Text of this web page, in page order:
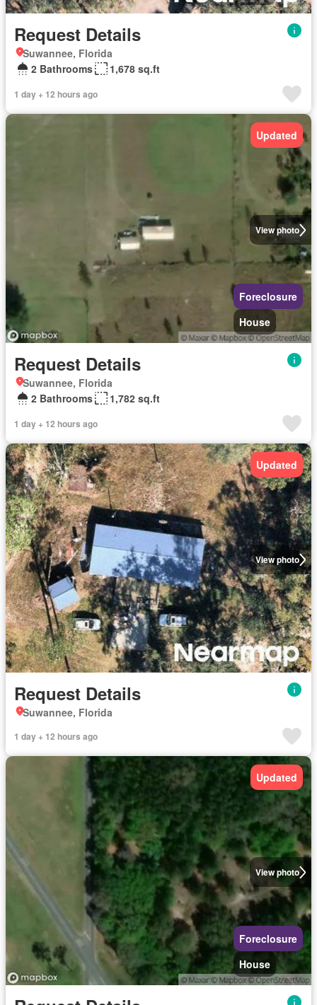
Request Details
Suwannee, Florida
2 Bathrooms
1,678 sq.ft
1 day + 12 hours ago
View photo
Updated
Foreclosure
House
Request Details
Suwannee, Florida
2 Bathrooms
1,782 sq.ft
1 day + 12 hours ago
View photo
Updated
Request Details
Suwannee, Florida
1 day + 12 hours ago
View photo
Updated
Foreclosure
House